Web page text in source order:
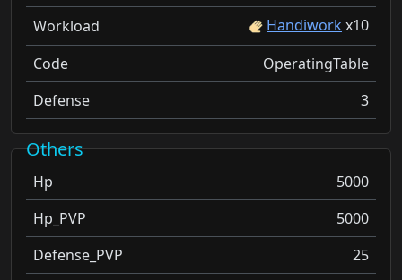
Workload
Handiworkx10
Code
OperatingTable
Defense
3
Others
Hp
5000
Hp_PVP
5000
Defense_PVP
25